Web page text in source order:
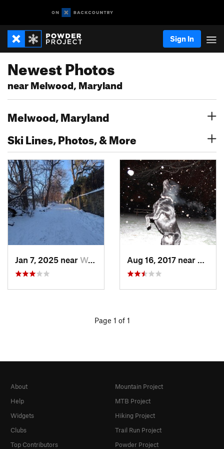
Sign In
Newest Photos
near Melwood, Maryland
Melwood, Maryland
Ski Lines, Photos, & More
Jan 7, 2025 near Washington, DC
Page 1 of 1
About
Help
Widgets
Clubs
Top Contributors
Mountain Project
MTB Project
Hiking Project
Trail Run Project
Powder Project